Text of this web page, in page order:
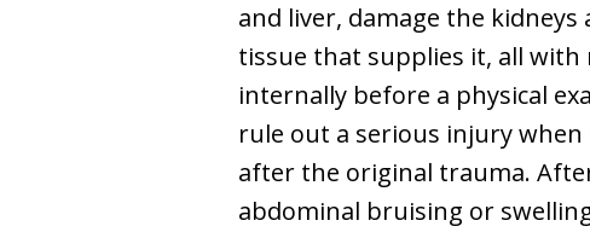
and liver, damage the
tissue that supplies it, all with
internally before a physical
rule out a serious injury when
after the original trauma.
abdominal bruising or